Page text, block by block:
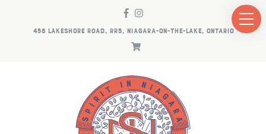
458 LAKESHORE ROAD, RR5, NIAGARA-ON-THE-LAKE, ONTARIO